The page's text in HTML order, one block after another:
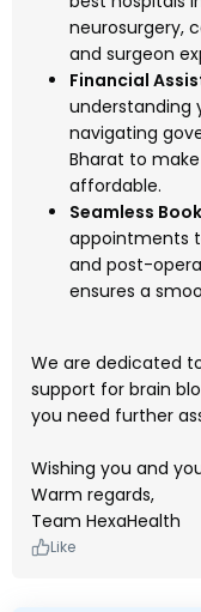
neurosurgery,
and surgeon
Financial
understanding
navigating
Bharat to
affordable.
Seamless
appointments
and post-
ensures a
We are dedicated
support for brain
you need further
Wishing you and
Warm regards,
Team HexaHealth
Like